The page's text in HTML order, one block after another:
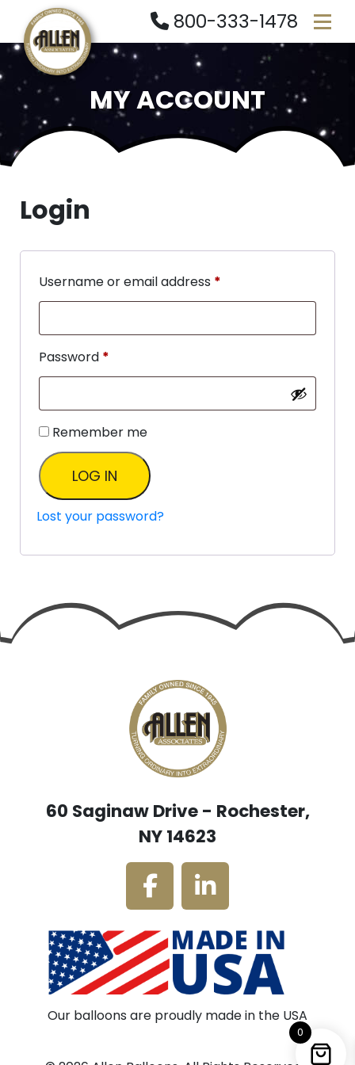
800-333-1478
MY ACCOUNT
Login
Username or email address *
Password *
Remember me
LOG IN
Lost your password?
60 Saginaw Drive - Rochester,
NY 14623
Our balloons are proudly made in the USA
0